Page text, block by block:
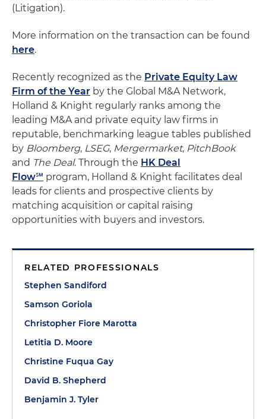
(Litigation).
More information on the transaction can be found
here.
Recently recognized as the Private Equity Law
Firm of the Year by the Global M&A Network,
Holland & Knight regularly ranks among the
leading M&A and private equity law firms in
reputable, benchmarking league tables published
by Bloomberg, LSEG, Mergermarket, PitchBook
and The Deal. Through the HK Deal
Flow℠ program, Holland & Knight facilitates deal
leads for clients and prospective clients by
matching acquisition or capital raising
opportunities with buyers and investors.
RELATED PROFESSIONALS
Stephen Sandiford
Samson Goriola
Christopher Fiore Marotta
Letitia D. Moore
Christine Fuqua Gay
David B. Shepherd
Benjamin J. Tyler